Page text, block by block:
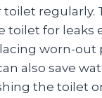
regularly.
toilet for leaks
worn-out
also save
the toilet